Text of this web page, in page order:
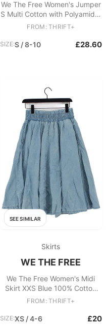
We The Free Women's Jumper
S Multi Cotton with Polyamide,
Elastane Pullover
FROM: THRIFT+
SIZE:S / 8-10 £28.60
SEE SIMILAR
Skirts
WE THE FREE
We The Free Women's Midi
Skirt XXS Blue 100% Cotton
Midi A-Line
FROM: THRIFT+
SIZE:XS / 4-6 £20